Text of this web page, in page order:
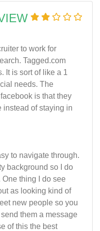
to work for
Tagged.com
It is sort of like a 1
needs. The
is that they
instead of staying in
to navigate through.
background so I do
thing I do see
as looking kind of
new people so you
them a message
of this the best